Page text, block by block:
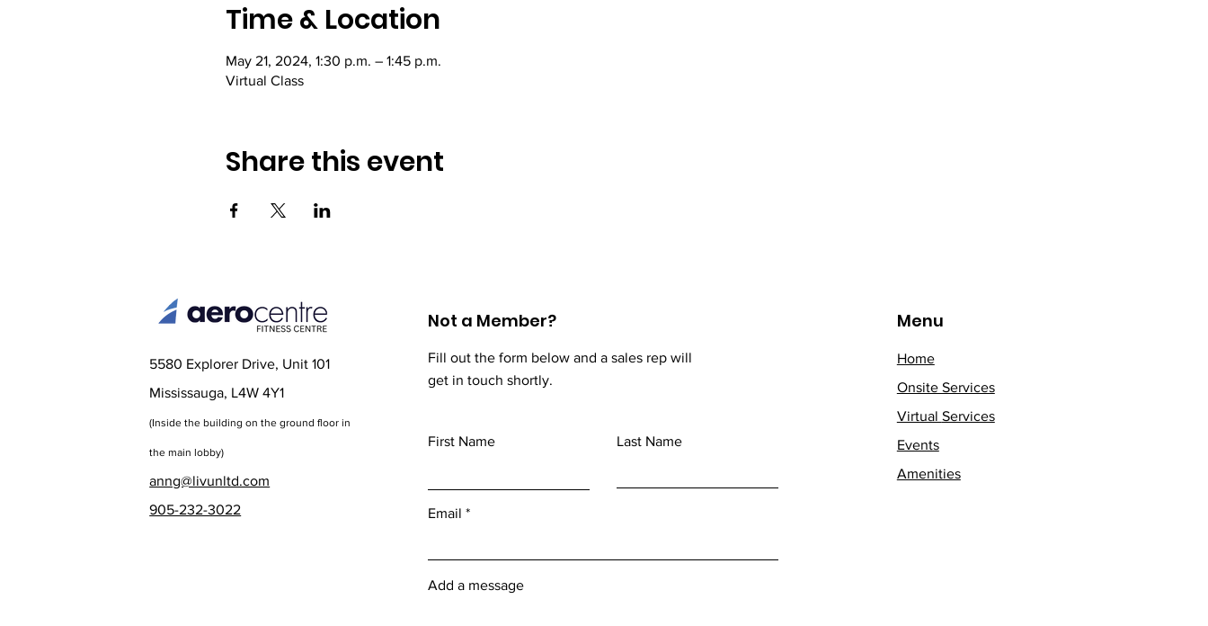
Time & Location
May 21, 2024, 1:30 p.m. – 1:45 p.m.
Virtual Class
Share this event
5580 Explorer Drive, Unit 101
Mississauga, L4W 4Y1
(Inside the building on the ground floor in
the main lobby)
anng@livunltd.com
905-232-3022
Not a Member?
Fill out the form below and a sales rep will
get in touch shortly.
First Name Last Name
Email
Add a message
Menu
Home
Onsite Services
Virtual Services
Events
Amenities